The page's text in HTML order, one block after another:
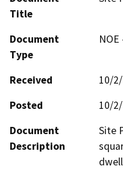
Title
Document
Type
Received
10/
Posted
10/
Document
Description
Site